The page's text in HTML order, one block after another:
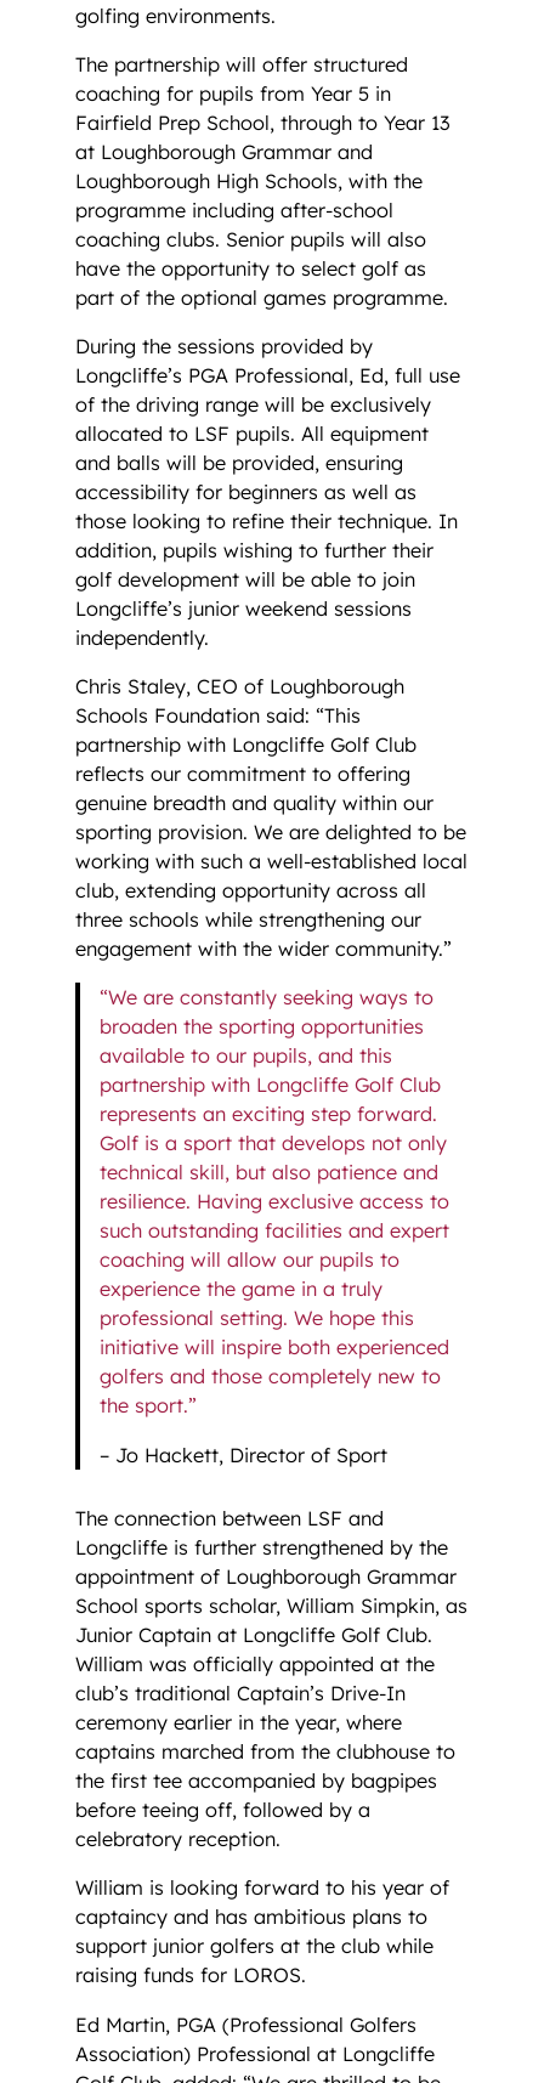
golfing environments.
The partnership will offer structured
coaching for pupils from Year 5 in
Fairfield Prep School, through to Year 13
at Loughborough Grammar and
Loughborough High Schools, with the
programme including after-school
coaching clubs. Senior pupils will also
have the opportunity to select golf as
part of the optional games programme.
During the sessions provided by
Longcliffe’s PGA Professional, Ed, full use
of the driving range will be exclusively
allocated to LSF pupils. All equipment
and balls will be provided, ensuring
accessibility for beginners as well as
those looking to refine their technique. In
addition, pupils wishing to further their
golf development will be able to join
Longcliffe’s junior weekend sessions
independently.
Chris Staley, CEO of Loughborough
Schools Foundation said: “This
partnership with Longcliffe Golf Club
reflects our commitment to offering
genuine breadth and quality within our
sporting provision. We are delighted to be
working with such a well-established local
club, extending opportunity across all
three schools while strengthening our
engagement with the wider community.”
“We are constantly seeking ways to
broaden the sporting opportunities
available to our pupils, and this
partnership with Longcliffe Golf Club
represents an exciting step forward.
Golf is a sport that develops not only
technical skill, but also patience and
resilience. Having exclusive access to
such outstanding facilities and expert
coaching will allow our pupils to
experience the game in a truly
professional setting. We hope this
initiative will inspire both experienced
golfers and those completely new to
the sport.”
– Jo Hackett, Director of Sport
The connection between LSF and
Longcliffe is further strengthened by the
appointment of Loughborough Grammar
School sports scholar, William Simpkin, as
Junior Captain at Longcliffe Golf Club.
William was officially appointed at the
club’s traditional Captain’s Drive-In
ceremony earlier in the year, where
captains marched from the clubhouse to
the first tee accompanied by bagpipes
before teeing off, followed by a
celebratory reception.
William is looking forward to his year of
captaincy and has ambitious plans to
support junior golfers at the club while
raising funds for LOROS.
Ed Martin, PGA (Professional Golfers
Association) Professional at Longcliffe